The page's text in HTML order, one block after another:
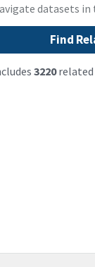
datasets
Find
3220related